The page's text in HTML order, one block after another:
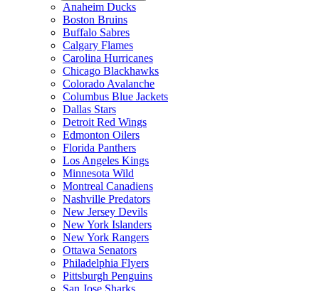
Anaheim Ducks
Boston Bruins
Buffalo Sabres
Calgary Flames
Carolina Hurricanes
Chicago Blackhawks
Colorado Avalanche
Columbus Blue Jackets
Dallas Stars
Detroit Red Wings
Edmonton Oilers
Florida Panthers
Los Angeles Kings
Minnesota Wild
Montreal Canadiens
Nashville Predators
New Jersey Devils
New York Islanders
New York Rangers
Ottawa Senators
Philadelphia Flyers
Pittsburgh Penguins
San Jose Sharks